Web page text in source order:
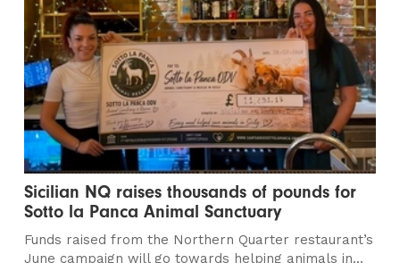
Sicilian NQ raises thousands of pounds for
Sotto la Panca Animal Sanctuary
Funds raised from the Northern Quarter restaurant’s
June campaign will go towards helping animals in...